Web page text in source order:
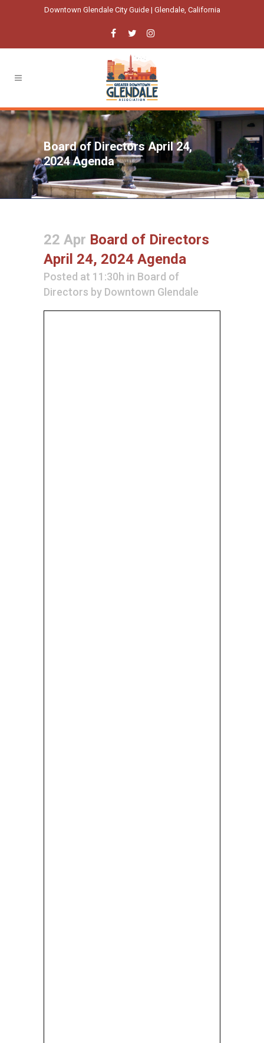
Downtown Glendale City Guide | Glendale, California
Board of Directors April 24,
2024 Agenda
22 Apr Board of Directors
April 24, 2024 Agenda
Posted at 11:30h in Board of
Directors by Downtown Glendale